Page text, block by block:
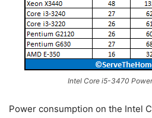
Intel Core i5-3470
Power consumption on the Intel